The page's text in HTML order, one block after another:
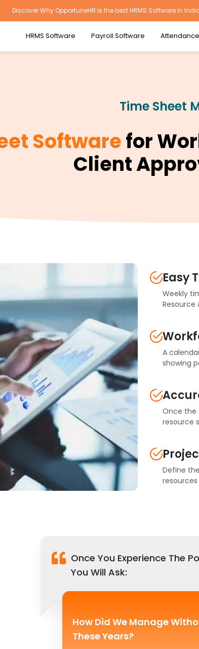
Discover Why OpportuneHR is the best HRMS Software in
HRMS Software Payroll Software
Time Sheet
Softwarefor
Client
Easy
Weekly
Resource
A
showing
Once the
resource
Define
Once You Experience The
You Will Ask:
How Did We Manage
These Years?